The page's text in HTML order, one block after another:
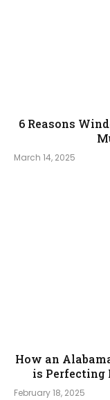
6 Reasons
March 14, 2025
How an
is Perfecting
February 18, 2025